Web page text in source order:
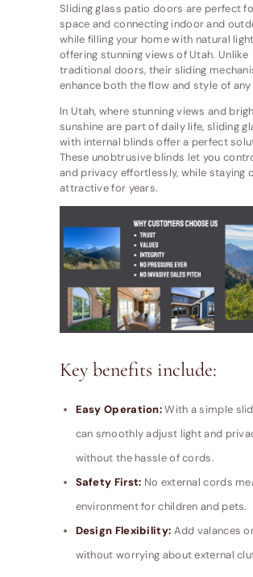
Sliding glass patio doors are perfect
space and connecting indoor and
while filling your home with natural
offering stunning views of Utah. Unlike
traditional doors, their sliding
enhance both the flow and style of
In Utah, where stunning views and
sunshine are part of daily life, sliding
with internal blinds offer a perfect
These unobtrusive blinds let you
and privacy effortlessly, while staying
attractive for years.
Key benefits include:
Easy Operation:With a simple
can smoothly adjust light and
without the hassle of cords.
Safety First: No external cords
environment for children and pets.
Design Flexibility: Add valances
without worrying about external